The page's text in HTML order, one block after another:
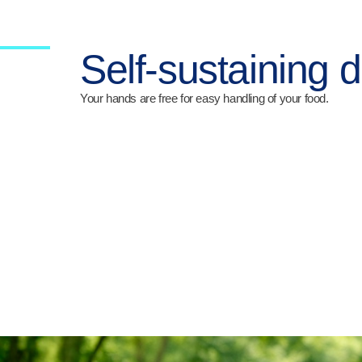
Self-sustaining
Your hands are free for easy handling of your food.